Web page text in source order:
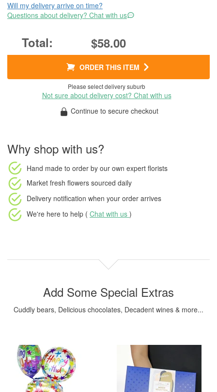
Will my delivery arrive on time?
Questions about delivery? Chat with us
$58.00
ORDER THIS ITEM
Please select delivery suburb
Not sure about delivery cost? Chat with us
Continue to secure checkout
Why shop with us?
Hand made to order by our own expert florists
Market fresh flowers sourced daily
Delivery notification when your order arrives
We're here to help ( Chat with us )
Add Some Special Extras
Cuddly bears, Delicious chocolates, Decadent wines & more...